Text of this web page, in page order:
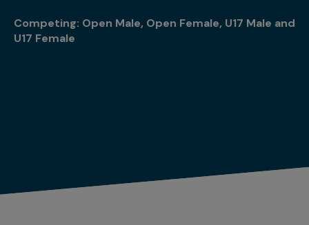
Competing: Open Male, Open Female, U17 Male and
U17 Female